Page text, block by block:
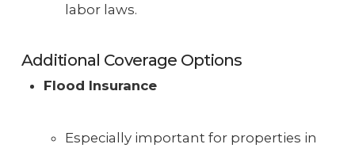
labor laws.
Additional Coverage Options
Flood Insurance
Especially important for properties in